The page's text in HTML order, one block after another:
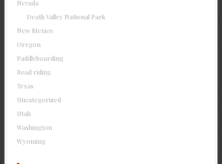
Nevada
Death Valley National Park
New Mexico
Oregon
Paddleboarding
Road riding
Texas
Uncategorized
Utah
Washington
Wyoming